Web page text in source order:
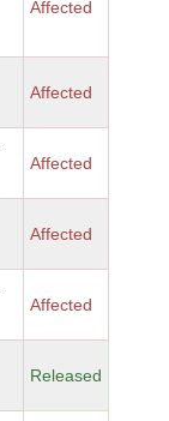
Affected
Affected
Affected
Affected
Affected
Released